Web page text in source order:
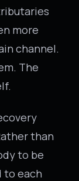
more
channel.
The
than
to be
to each